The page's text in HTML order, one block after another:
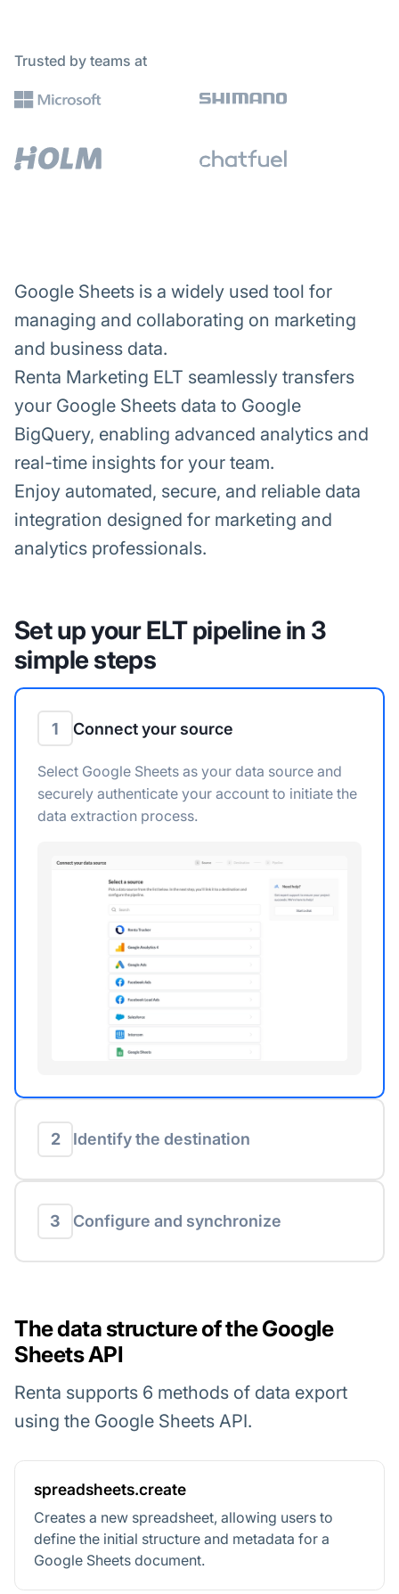
Trusted by teams at
Google Sheets is a widely used tool for
managing and collaborating on marketing
and business data.
Renta Marketing ELT seamlessly transfers
your Google Sheets data to Google
BigQuery, enabling advanced analytics and
real-time insights for your team.
Enjoy automated, secure, and reliable data
integration designed for marketing and
analytics professionals.
Set up your ELT pipeline in 3
simple steps
1 Connect your source
Select Google Sheets as your data source and
securely authenticate your account to initiate the
data extraction process.
2 Identify the destination
3 Configure and synchronize
The data structure of the Google
Sheets API
Renta supports 6 methods of data export
using the Google Sheets API.
spreadsheets.create
Creates a new spreadsheet, allowing users to
define the initial structure and metadata for a
Google Sheets document.